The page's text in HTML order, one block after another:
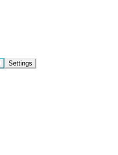
Settings